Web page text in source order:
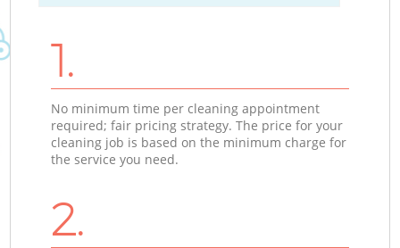
1.
No minimum time per cleaning appointment
required; fair pricing strategy. The price for your
cleaning job is based on the minimum charge for
the service you need.
2.